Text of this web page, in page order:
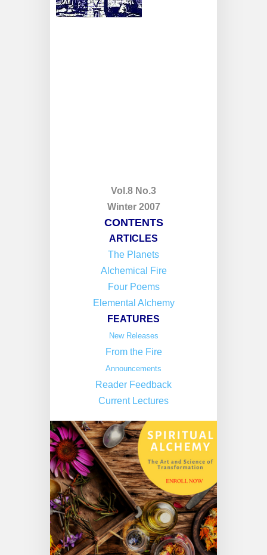
Vol.8 No.3
Winter 2007
CONTENTS
ARTICLES
The Planets
Alchemical Fire
Four Poems
Elemental Alchemy
FEATURES
New Releases
From the Fire
Announcements
Reader Feedback
Current Lectures